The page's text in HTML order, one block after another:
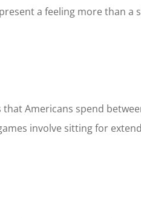
a feeling more than
Americans spend
involve sitting for